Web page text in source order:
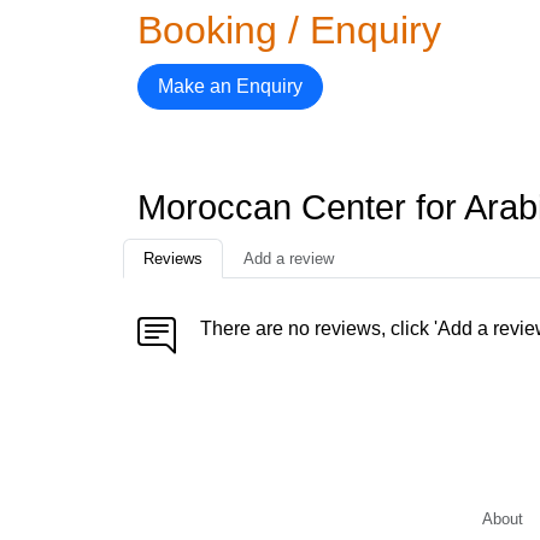
Booking / Enquiry
Make an Enquiry
Moroccan Center for
Reviews Add a review
There are no reviews, click 'Add a
About